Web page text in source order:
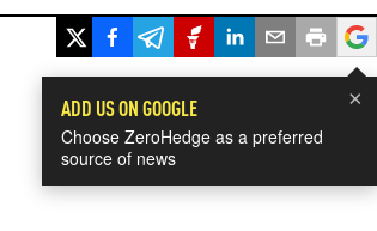
×
ADD US ON GOOGLE
Choose ZeroHedge as a preferred
source of news